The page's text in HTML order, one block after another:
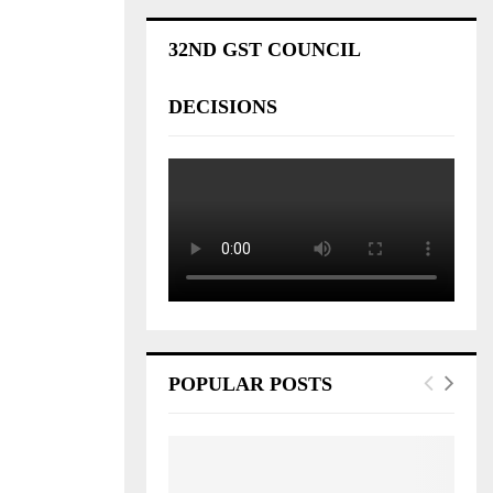
32ND GST COUNCIL
DECISIONS
POPULAR POSTS